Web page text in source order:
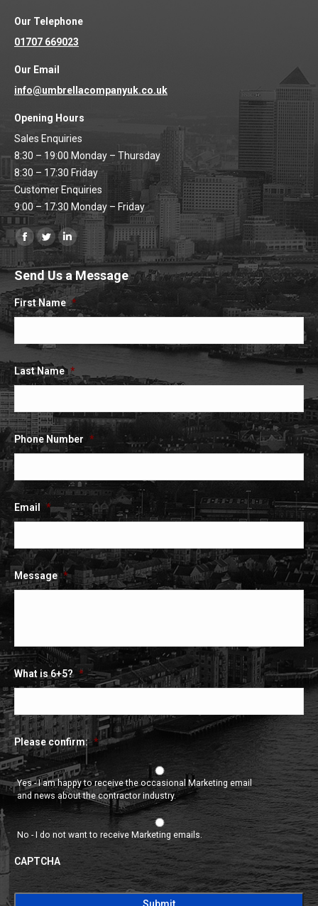
Our Telephone
01707 669023
Our Email
info@umbrellacompanyuk.co.uk
Opening Hours
Sales Enquiries
8:30 – 19:00 Monday – Thursday
8:30 – 17:30 Friday
Customer Enquiries
9:00 – 17:30 Monday – Friday
Find us on:
Facebook
page
opens
in
new
Twitter
page
opens
in
new
Linkedin
page
opens
in
new
Send Us a Message
First Name *
Last Name *
Phone Number *
Email *
Message *
What is 6+5? *
Please confirm: *
Yes - I am happy to receive the occasional Marketing email
and news about the contractor industry.
No - I do not want to receive Marketing emails.
CAPTCHA
CAPTCHA